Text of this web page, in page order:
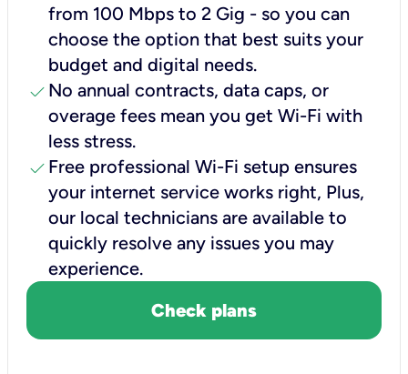
from 100 Mbps to 2 Gig - so you can
choose the option that best suits your
budget and digital needs.
check No annual contracts, data caps, or
overage fees mean you get Wi-Fi with
less stress.
check Free professional Wi-Fi setup ensures
your internet service works right, Plus,
our local technicians are available to
quickly resolve any issues you may
experience.
Check plans